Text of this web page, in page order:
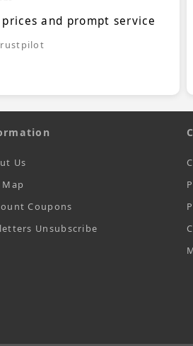
and prompt service
Us
Coupons
Unsubscribe